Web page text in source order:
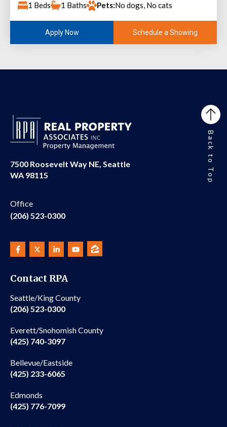
1 Beds 1 Baths Pets:No dogs, No cats
Apply Now Schedule a Showing
7500 Roosevelt Way NE, Seattle
WA 98115
Office
(206) 523-0300
Contact RPA
Seattle/King County
(206) 523-0300
Everett/Snohomish County
(425) 740-3097
Bellevue/Eastside
(425) 233-6065
Edmonds
(425) 776-7099
Back to Top